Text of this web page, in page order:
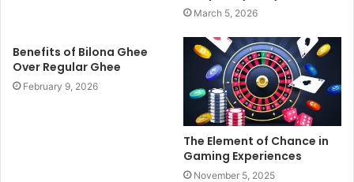
March 5, 2026
Benefits of Bilona Ghee
Over Regular Ghee
February 9, 2026
The Element of Chance in
Gaming Experiences
November 5, 2025